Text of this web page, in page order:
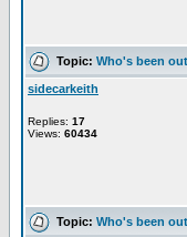
Topic: Who's been
sidecarkeith
Replies: 17
Views: 60434
Topic: Who's been